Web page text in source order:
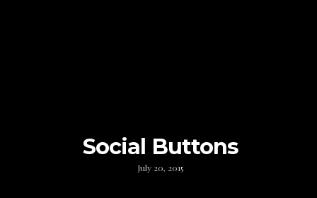
Social Buttons
July 20, 2015